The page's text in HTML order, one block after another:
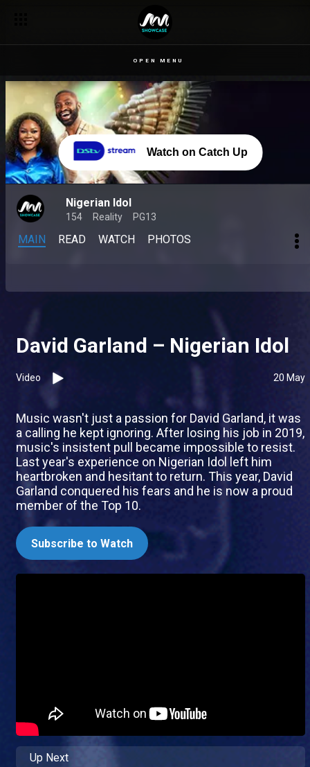
OPEN MENU
Watch on Catch Up
Nigerian Idol
154 Reality PG13
MAIN READ WATCH PHOTOS
David Garland – Nigerian Idol
Video 20 May
Music wasn't just a passion for David Garland, it was
a calling he kept ignoring. After losing his job in 2019,
music's insistent pull became impossible to resist.
Last year's experience on Nigerian Idol left him
heartbroken and hesitant to return. This year, David
Garland conquered his fears and he is now a proud
member of the Top 10.
Subscribe to Watch
Up Next